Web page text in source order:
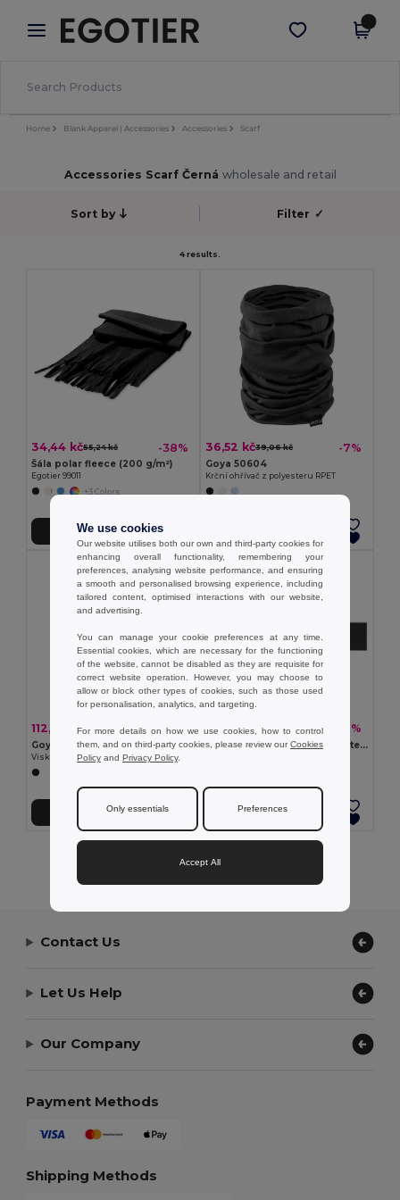
× Aplikace Egotier
Lepší ceny v aplikaci!
Stáhnout app
Home Blank Apparel | Accessories Accessories Scarf
Accessories Scarf Černá wholesale and retail
Sort by Filter ✓
4 results.
34,44 kč55,24 kč -38%
Šála polar fleece (200 g/m²)
Egotier 99011
+3 Colors
Přidat do košíku
36,52 kč39,06 kč -7%
Goya 50604
Krční ohřívač z polyesteru RPET
112,32 kč131,73 kč -15%
Goya 37039
Přidat do košíku
137,05 kč 214,47 kč -36%
Šála z recyklovaného polyesteru (100% rPET) s prošitým detailem pro personalizaci
Přidat do košíku
Showing All Products.
Contact Us
Let Us Help
Our Company
Payment Methods
Shipping Methods
We use cookies
Our website utilises both our own and third-party cookies for
enhancing overall functionality, remembering your
preferences, analysing website performance, and ensuring
a smooth and personalised browsing experience, including
tailored content, optimised interactions with our website,
and advertising.
You can manage your cookie preferences at any time.
Essential cookies, which are necessary for the functioning
of the website, cannot be disabled as they are requisite for
correct website operation. However, you may choose to
allow or block other types of cookies, such as those used
for personalisation, analytics, and targeting.
For more details on how we use cookies, how to control
them, and on third-party cookies, please review ourCookies
Policy and Privacy Policy.
Only essentials Preferences
Accept All